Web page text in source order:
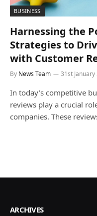
BUSINESS
Harnessing the
Strategies to
with Customer
By News Team 31st January
In today’s competitive
reviews play a crucial
companies. These
ARCHIVES